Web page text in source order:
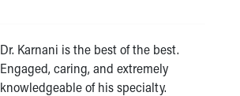
Dr. Karnani is the best of the best.
Engaged, caring, and extremely
knowledgeable of his specialty.